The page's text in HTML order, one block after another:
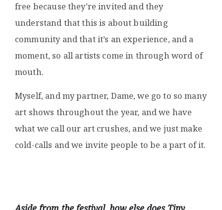
free because they’re invited and they
understand that this is about building
community and that it’s an experience, and a
moment, so all artists come in through word of
mouth.
Myself, and my partner, Dame, we go to so many
art shows throughout the year, and we have
what we call our art crushes, and we just make
cold-calls and we invite people to be a part of it.